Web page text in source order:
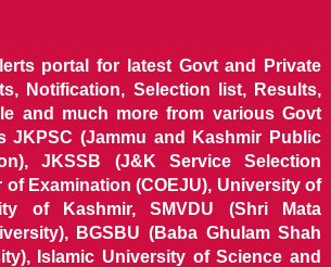
portal for latest Govt and Private
Notification, Selection list, Results,
and much more from various Govt
JKPSC (Jammu and Kashmir Public
JKSSB (J&K Service Selection
of Examination (COEJU), University of
of Kashmir, SMVDU (Shri Mata
BGSBU (Baba Ghulam Shah
Islamic University of Science and